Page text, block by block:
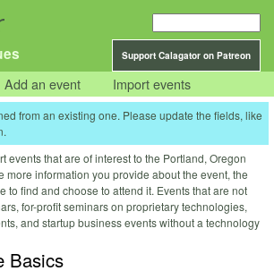
Support Calagator on Patreon
Add an event Import events
from an existing one. Please update the fields, like
events that are of interest to the Portland, Oregon
more information you provide about the event, the
to find and choose to attend it. Events that are not
for-profit seminars on proprietary technologies,
and startup business events without a technology
Basics